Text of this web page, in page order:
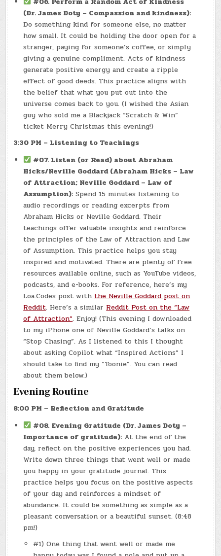
(Dr. James Doty – Compassion and kindness):
Do something kind for someone else, no matter
how small. It could be holding the door open for a
stranger, paying for someone’s coffee, or simply
giving a genuine compliment. Acts of kindness
generate positive energy and create a ripple
effect of good deeds. This practice aligns with
the belief that what you put out into the
universe comes back to you. (I wished the Asian
guy who sold me a Blackjack “Scratch & Win”
ticket Merry Christmas this evening!)
3:30 PM – Listening to Teachings
#07. Listen (or Read) about Abraham
Hicks/Neville Goddard (Abraham Hicks – Law
of Attraction; Neville Goddard – Law of
Assumption): Spend 15 minutes listening to
audio recordings or reading excerpts from
Abraham Hicks or Neville Goddard. Their
teachings offer valuable insights and reinforce
the principles of the Law of Attraction and Law
of Assumption. This practice helps you stay
inspired and motivated. There are plenty of free
resources available online, such as YouTube videos,
podcasts, and e-books. For reference, here’s my
Loa.Codes post with the Neville Goddard post on
Reddit. Here’s a similar Reddit Post on the “Law
of Attraction”. Enjoy! (This evening I downloaded
to my iPhone one of Neville Goddard’s talks on
“Stop Chasing”. As I listened to this I thought
about asking Copilot what “Inspired Actions” I
should take to find my “Toonie”. You can read
about them below.)
Evening Routine
8:00 PM – Reflection and Gratitude
#08. Evening Gratitude (Dr. James Doty –
Importance of gratitude): At the end of the
day, reflect on the positive experiences you had.
Write down three things that went well or made
you happy in your gratitude journal. This
practice helps you focus on the positive aspects
of your day and reinforces a mindset of
abundance. It could be something as simple as a
pleasant conversation or a beautiful sunset. (8:48
pm!)
#1) One thing that went well or made me